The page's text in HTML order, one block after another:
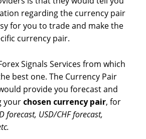
regarding the currency pair
for you to trade and make the
currency pair.
Signals Services from which
best one. The Currency Pair
provide you forecast and
your chosen currency pair, for
forecast, USD/CHF forecast,